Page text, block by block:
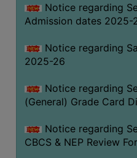
Notice regarding
Admission dates 2025-
Notice regarding
2025-26
Notice regarding
(General) Grade Card
Notice regarding
CBCS & NEP Review